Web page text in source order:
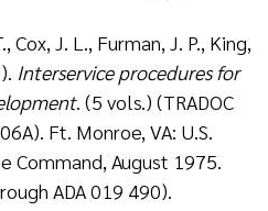
Cox, J. L., Furman, J. P., King,
Interservice procedures for
. (5 vols.) (TRADOC
Ft. Monroe, VA: U.S.
Command, August 1975.
ADA 019 490).